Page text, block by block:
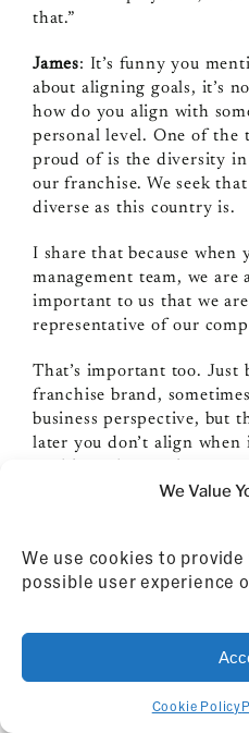
We Value
We use cookies to
possible user experience
Cookie Policy
that.”
James: It’s funny you
about aligning goals, it’s
how do you align with
personal level. One of the
proud of is the diversity
our franchise. We seek
diverse as this country is.
I share that because when
management team, we are
important to us that we
representative of our
That’s important too. Just
franchise brand,
business perspective, but
later you don’t align when
rules on some of this stuff.
I remember this year,
was amazing when we sat
how we wanted to
companies just do a
boilerplate thing from